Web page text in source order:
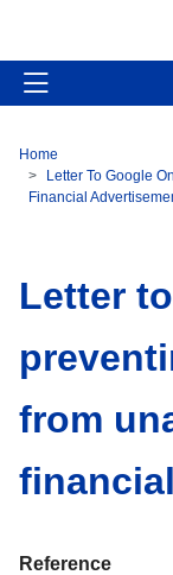
Breadcrumb
Home
Letter To Google
Financial
Letter
from
Reference